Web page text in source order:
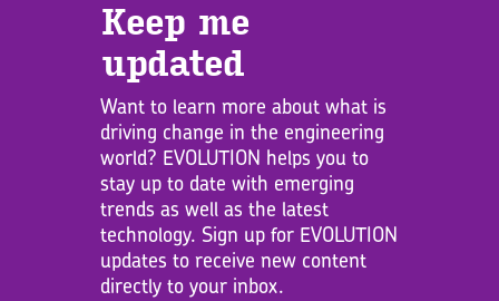
Keep me
updated
Want to learn more about what is
driving change in the engineering
world? EVOLUTION helps you to
stay up to date with emerging
trends as well as the latest
technology. Sign up for EVOLUTION
updates to receive new content
directly to your inbox.